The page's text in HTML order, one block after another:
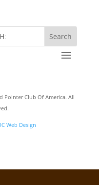
Pointer Club Of America. All
Web Design